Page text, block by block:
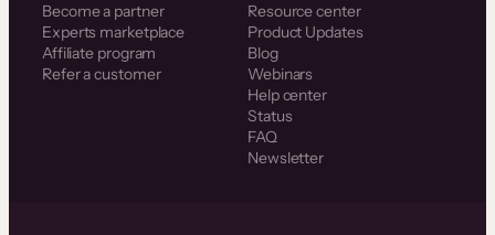
Become a partner
Experts marketplace
Affiliate program
Refer a customer
Resource center
Product Updates
Blog
Webinars
Help center
Status
FAQ
Newsletter